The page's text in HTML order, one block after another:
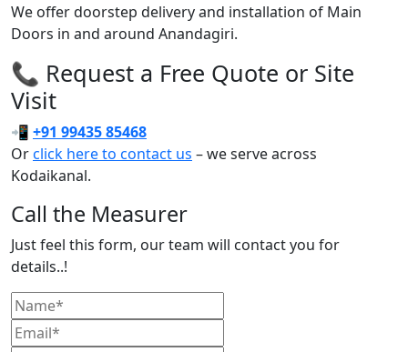
We offer doorstep delivery and installation of Main
Doors in and around Anandagiri.
📞 Request a Free Quote or Site
Visit
📲 +91 99435 85468
Orclick here to contact us – we serve across
Kodaikanal.
Call the Measurer
Just feel this form, our team will contact you for
details..!